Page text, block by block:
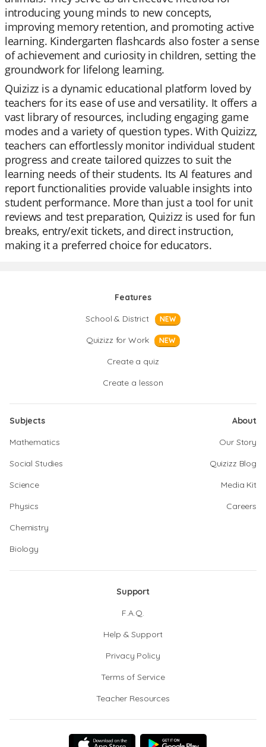
introducing young minds to new concepts,
improving memory retention, and promoting active
learning. Kindergarten flashcards also foster a sense
of achievement and curiosity in children, setting the
groundwork for lifelong learning.
Quizizz is a dynamic educational platform loved by
teachers for its ease of use and versatility. It offers a
vast library of resources, including engaging game
modes and a variety of question types. With Quizizz,
teachers can effortlessly monitor individual student
progress and create tailored quizzes to suit the
learning needs of their students. Its AI features and
report functionalities provide valuable insights into
student performance. More than just a tool for unit
reviews and test preparation, Quizizz is used for fun
breaks, entry/exit tickets, and direct instruction,
making it a preferred choice for educators.
Features
School & District
NEW
Quizizz for Work NEW
Create a quiz
Create a lesson
Subjects
Mathematics
Social Studies
Science
Physics
Chemistry
Biology
About
Our Story
Quizizz Blog
Media Kit
Careers
Support
F.A.Q.
Help & Support
Privacy Policy
Terms of Service
Teacher Resources